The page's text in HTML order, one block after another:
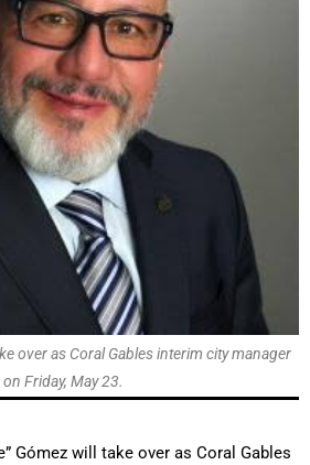
over as Coral Gables interim city manager
on Friday, May 23.
Gómez will take over as Coral Gables